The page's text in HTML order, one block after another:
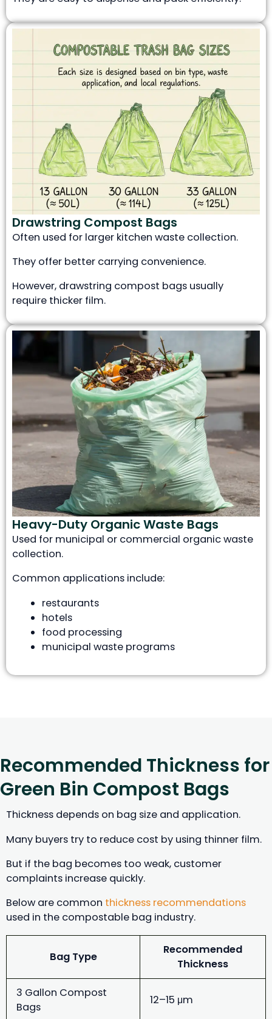
Drawstring Compost Bags
Often used for larger kitchen waste collection.
They offer better carrying convenience.
However, drawstring compost bags usually
require thicker film.
Heavy-Duty Organic Waste Bags
Used for municipal or commercial organic waste
collection.
Common applications include:
restaurants
hotels
food processing
municipal waste programs
Recommended Thickness for
Green Bin Compost Bags
Thickness depends on bag size and application.
Many buyers try to reduce cost by using thinner film.
But if the bag becomes too weak, customer
complaints increase quickly.
Below are common thickness recommendations
used in the compostable bag industry.
Bag Type
Recommended
Thickness
3 Gallon Compost
Bags
12–15 μm